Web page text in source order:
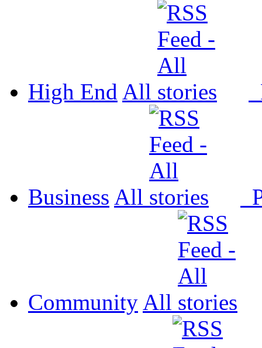
High End All
Business All
Community All